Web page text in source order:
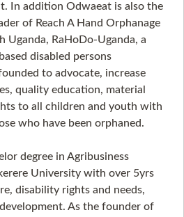
In addition Odwaeat is also the
of Reach A Hand Orphanage
Uganda, RaHoDo-Uganda, a
disabled persons
to advocate, increase
quality education, material
to all children and youth with
who have been orphaned.
degree in Agribusiness
University with over 5yrs
disability rights and needs,
As the founder of